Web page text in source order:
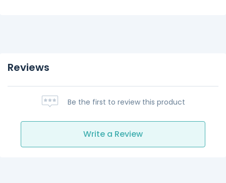
Reviews
Be the first to review this product
Write a Review